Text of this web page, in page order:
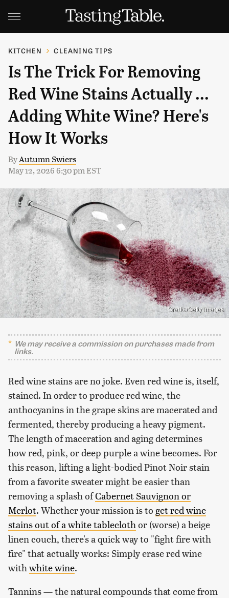
KITCHEN CLEANING TIPS
Is The Trick For Removing
Red Wine Stains Actually ...
Adding White Wine? Here's
How It Works
ByAutumn Swiers
May 12, 2026 6:30 pm EST
Gradts/Getty Images
We may receive a commission on purchases made from
links.
Red wine stains are no joke. Even red wine is, itself,
stained. In order to produce red wine, the
anthocyanins in the grape skins are macerated and
fermented, thereby producing a heavy pigment.
The length of maceration and aging determines
how red, pink, or deep purple a wine becomes. For
this reason, lifting a light-bodied Pinot Noir stain
from a favorite sweater might be easier than
removing a splash ofCabernet Sauvignon or
Merlot. Whether your mission is to get red wine
stains out of a white tablecloth or (worse) a beige
linen couch, there's a quick way to "fight fire with
fire" that actually works: Simply erase red wine
with white wine.
Tannins — the natural compounds that come from